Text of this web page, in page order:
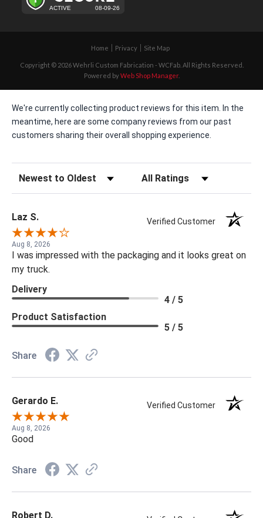
Home Privacy Site Map
Copyright © 2026 Wehrli Custom Fabrication - WCFab. All Rights Reserved.
Powered byWeb Shop Manager.
We're currently collecting product reviews for this item. In the
meantime, here are some company reviews from our past
customers sharing their overall shopping experience.
Sort Reviews Filter Reviews by Rating
Laz S. Verified Customer
Aug 8, 2026
I was impressed with the packaging and it looks great on
my truck.
Delivery
4 / 5
Product Satisfaction
5 / 5
Share
Gerardo E. Verified Customer
Aug 8, 2026
Good
Share
Robert D.